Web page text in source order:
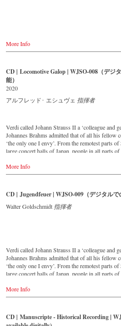
More Info
CD | Locomotive Galop | WJSO-008（デジ
能）
2020
アルフレッド･ エシュヴェ 指揮者
Verdi called Johann Strauss II a ‘colleague and
Johannes Brahms admitted that of all his fellow
‘the only one I envy’. From the remotest parts
large concert halls of Japan, people in all parts
album – recorded by the leading Strauss
orchestra of 42 musicians – provides proof that
released CDs, the Vienna Johann Strauss
goal of maintaining historically valuable
important conductors of the past 53 years. The
More Info
CD | Jugendfeuer | WJSO-009（デジタルで
Walter Goldschmidt 指揮者
Verdi called Johann Strauss II a ‘colleague and
Johannes Brahms admitted that of all his fellow
‘the only one I envy’. From the remotest parts
large concert halls of Japan, people in all parts
album – recorded by the leading Strauss
orchestra of 42 musicians – provides proof that
released CDs, the Vienna Johann Strauss
goal of maintaining historically valuable
More Info
CD | Manuscripte - Historical Recording |